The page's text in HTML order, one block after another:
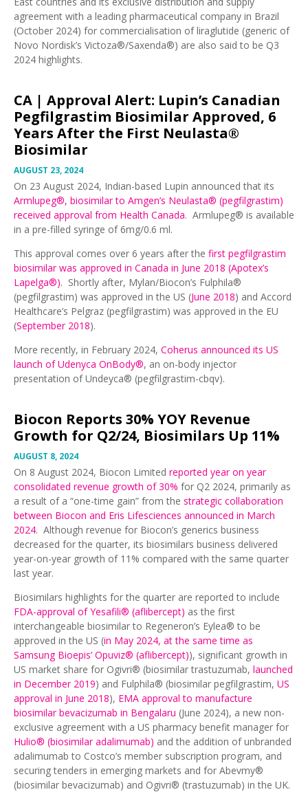
agreement with a leading pharmaceutical company in Brazil
(October 2024) for commercialisation of liraglutide (generic of
Novo Nordisk’s Victoza®/Saxenda®) are also said to be Q3
2024 highlights.
CA | Approval Alert: Lupin’s Canadian
Pegfilgrastim Biosimilar Approved, 6
Years After the First Neulasta®
Biosimilar
AUGUST 23, 2024
On 23 August 2024, Indian-based Lupin announced that its
Armlupeg®, biosimilar to Amgen’s Neulasta® (pegfilgrastim)
received approval from Health Canada. Armlupeg® is available
in a pre-filled syringe of 6mg/0.6 ml.
This approval comes over 6 years after the first pegfilgrastim
biosimilar was approved in Canada in June 2018 (Apotex’s
Lapelga®). Shortly after, Mylan/Biocon’s Fulphila®
(pegfilgrastim) was approved in the US (June 2018) and Accord
Healthcare’s Pelgraz (pegfilgrastim) was approved in the EU
(September 2018).
More recently, in February 2024, Coherus announced its US
launch of Udenyca OnBody®, an on-body injector
presentation of Undeyca® (pegfilgrastim-cbqv).
Biocon Reports 30% YOY Revenue
Growth for Q2/24, Biosimilars Up 11%
AUGUST 8, 2024
On 8 August 2024, Biocon Limited reported year on year
consolidated revenue growth of 30% for Q2 2024, primarily as
a result of a “one-time gain” from the strategic collaboration
between Biocon and Eris Lifesciences announced in March
2024. Although revenue for Biocon’s generics business
decreased for the quarter, its biosimilars business delivered
year-on-year growth of 11% compared with the same quarter
last year.
Biosimilars highlights for the quarter are reported to include
FDA-approval of Yesafili® (aflibercept) as the first
interchangeable biosimilar to Regeneron’s Eylea® to be
approved in the US (in May 2024, at the same time as
Samsung Bioepis’ Opuviz® (aflibercept)), significant growth in
US market share for Ogivri® (biosimilar trastuzumab, launched
in December 2019) and Fulphila® (biosimilar pegfilgrastim, US
approval in June 2018), EMA approval to manufacture
biosimilar bevacizumab in Bengalaru (June 2024), a new non-
exclusive agreement with a US pharmacy benefit manager for
Hulio® (biosimilar adalimumab) and the addition of unbranded
adalimumab to Costco’s member subscription program, and
securing tenders in emerging markets and for Abevmy®
(biosimilar bevacizumab) and Ogivri® (trastuzumab) in the UK.